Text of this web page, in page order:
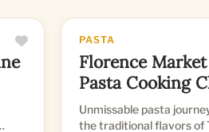
PASTA
Florence
Pasta Cooking
Unmissable pasta
the traditional flavors of